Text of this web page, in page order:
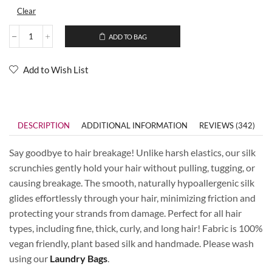
Clear
ADD TO BAG
Add to Wish List
DESCRIPTION ADDITIONAL INFORMATION REVIEWS (342)
Say goodbye to hair breakage! Unlike harsh elastics, our silk
scrunchies gently hold your hair without pulling, tugging, or
causing breakage. The smooth, naturally hypoallergenic silk
glides effortlessly through your hair, minimizing friction and
protecting your strands from damage. Perfect for all hair
types, including fine, thick, curly, and long hair! Fabric is 100%
vegan friendly, plant based silk and handmade. Please wash
using our Laundry Bags.